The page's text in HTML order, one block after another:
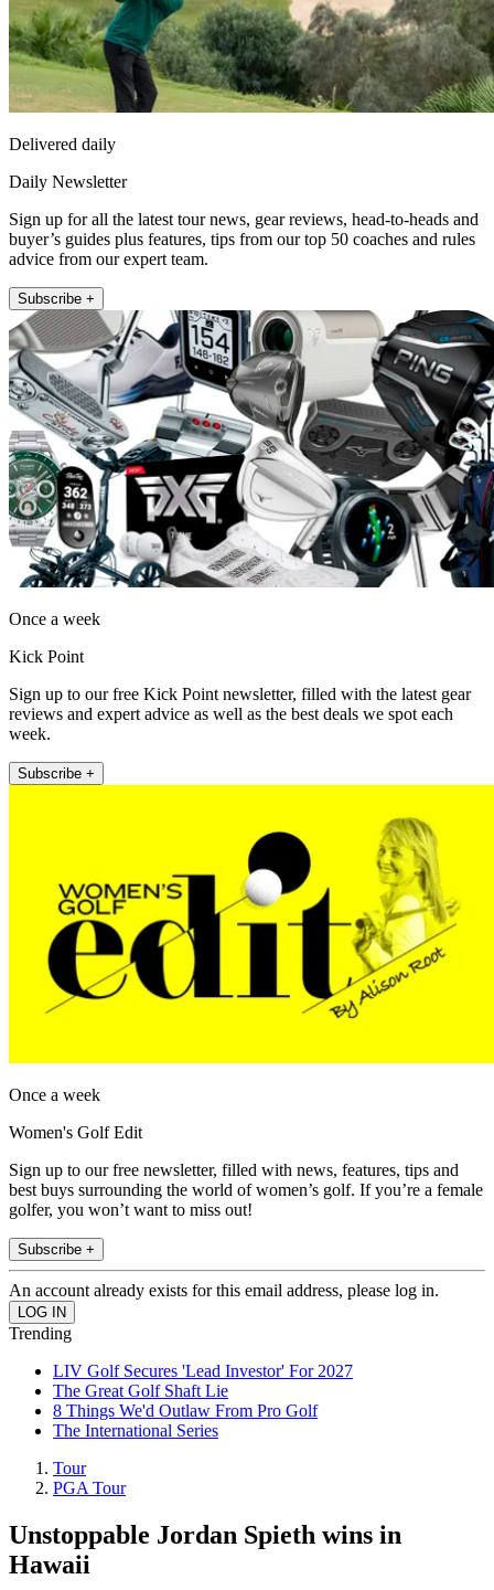
Delivered daily
Daily Newsletter
Sign up for all the latest tour news, gear reviews, head-to-heads and
buyer’s guides plus features, tips from our top 50 coaches and rules
advice from our expert team.
Subscribe +
Once a week
Kick Point
Sign up to our free Kick Point newsletter, filled with the latest gear
reviews and expert advice as well as the best deals we spot each
week.
Subscribe +
Once a week
Women's Golf Edit
Sign up to our free newsletter, filled with news, features, tips and
best buys surrounding the world of women’s golf. If you’re a female
golfer, you won’t want to miss out!
Subscribe +
An account already exists for this email address, please log in.
Trending
LIV Golf Secures 'Lead Investor' For 2027
The Great Golf Shaft Lie
8 Things We'd Outlaw From Pro Golf
The International Series
Tour
PGA Tour
Unstoppable Jordan Spieth wins in
Hawaii